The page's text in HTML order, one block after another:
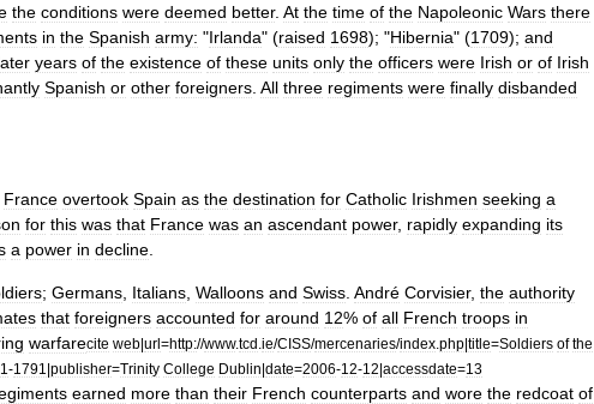
the conditions were deemed better. At the time of the Napoleonic Wars there
in the Spanish army: "Irlanda" (raised 1698); "Hibernia" (1709); and
years of the existence of these units only the officers were Irish or of Irish
Spanish or other foreigners All three regiments were finally disbanded
France overtook Spain as the destination for Catholic Irishmen seeking a
for this was that France was an ascendant power, rapidly expanding its
a power in decline
; Germans Italians Walloons and Swiss André Corvisier, the authority
that foreigners accounted for around 12% of all French troops in
warfarecite web|url=http://www.tcd ie/CISS/mercenaries/index php|title=Soldiers of the
-1791 |publisher=Trinity College Dublin|date=2006-12-12|accessdate=13
earned more than their French counterparts and wore the redcoat of